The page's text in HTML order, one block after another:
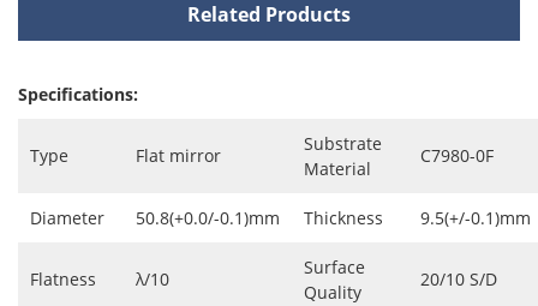
Related Products
Specifications:
Type Flat mirror
Substrate
Material
C7980-0F
Diameter 50.8(+0.0/-0.1)mm Thickness 9.5(+/-0.1)mm
Flatness λ/10
Surface
Quality
20/10 S/D